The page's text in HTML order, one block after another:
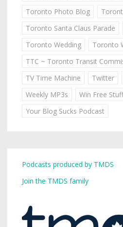
Toronto Photo Blog
Toronto Santa Claus Parade
Toronto Wedding
Toronto
TTC ~ Toronto Transit
TV Time Machine
Twitter
Weekly MP3s
Win Free Stuff
Your Blog Sucks Podcast
Podcasts produced by TMDS
Join the TMDS family